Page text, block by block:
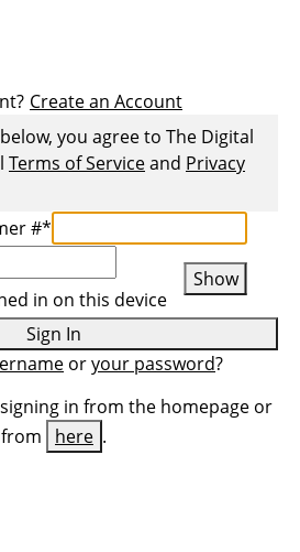
Create an Account
you agree to The Digital
Terms of Serviceand Privacy
#*
Show
in on this device
Sign In
oryour password?
in from the homepage or
from
here .